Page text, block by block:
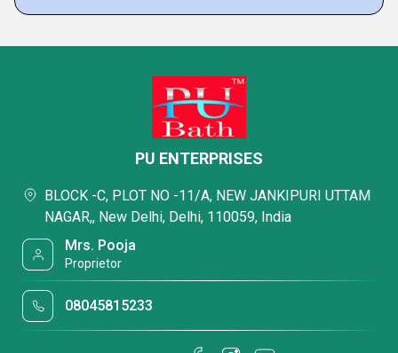
PU ENTERPRISES
BLOCK -C, PLOT NO -11/A, NEW JANKIPURI UTTAM
NAGAR,, New Delhi, Delhi, 110059, India
Mrs. Pooja
Proprietor
08045815233